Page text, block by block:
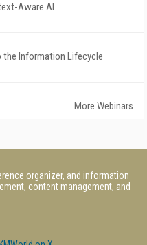
Aware AI
the Information Lifecycle
More Webinars
organizer, and information
content management, and